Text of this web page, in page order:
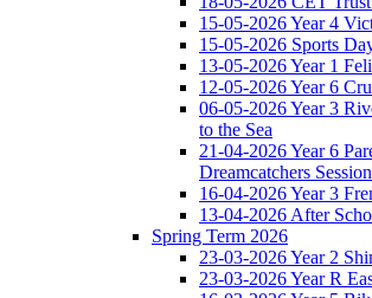
15-05-2026 Year 4
15-05-2026 Sports
13-05-2026 Year 1
12-05-2026 Year 6
06-05-2026 Year 3
to the Sea
21-04-2026 Year 6
Dreamcatchers Session
16-04-2026 Year 3
13-04-2026 After
Spring Term 2026
23-03-2026 Year 2
23-03-2026 Year R